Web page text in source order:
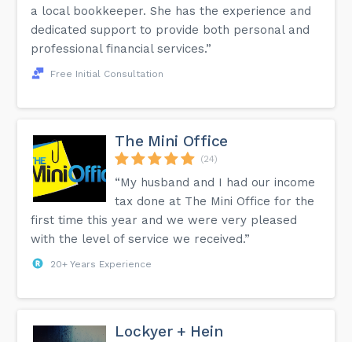
a local bookkeeper. She has the experience and
dedicated support to provide both personal and
professional financial services.”
Free Initial Consultation
The Mini Office
(24)
“My husband and I had our income
tax done at The Mini Office for the
first time this year and we were very pleased
with the level of service we received.”
20+ Years Experience
Lockyer + Hein